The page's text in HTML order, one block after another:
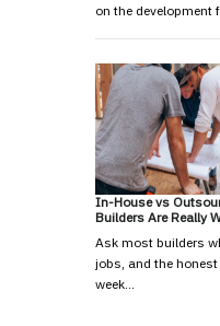
on the development
In-House vs
Builders Are Really
Ask most builders
jobs, and the
week…